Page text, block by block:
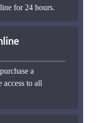
for 24 hours.
a
access to all